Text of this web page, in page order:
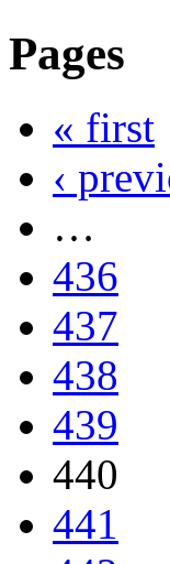
Pages
« first
‹
…
436
437
438
439
440
441